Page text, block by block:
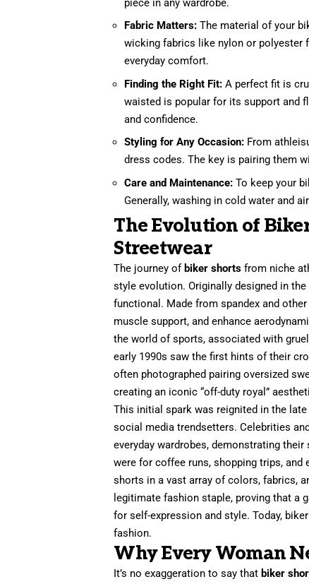
piece in any wardrobe.
Fabric Matters: The material of your
wicking fabrics like nylon or polyester
everyday comfort.
Finding the Right Fit: A perfect fit is
waisted is popular for its support and
and confidence.
Styling for Any Occasion: From
dress codes. The key is pairing them
Care and Maintenance: To keep your
Generally, washing in cold water and
The Evolution of
Streetwear
The journey of biker shorts from niche
style evolution. Originally designed in
functional. Made from spandex and
muscle support, and enhance
the world of sports, associated with
early 1990s saw the first hints of their
often photographed pairing oversized
creating an iconic “off-duty royal”
This initial spark was reignited in the
social media trendsetters. Celebrities
everyday wardrobes, demonstrating
were for coffee runs, shopping trips, and
shorts in a vast array of colors, fabrics,
legitimate fashion staple, proving that a
for self-expression and style. Today,
fashion.
Why Every Woman
It’s no exaggeration to say that biker